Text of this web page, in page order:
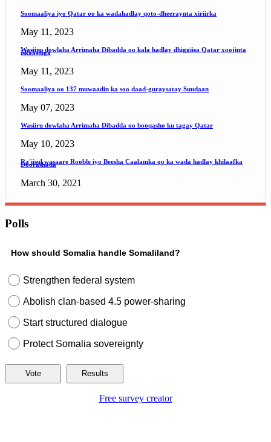
Soomaaliya iyo Qatar oo ka wadahadlay qoto-dheeraynta xiriirka
May 11, 2023
Wasiiru dowlaha Arrimaha Dibadda oo kala hadlay dhiggiisa Qatar xoojinta
iskaashiga
May 11, 2023
Soomaaliya oo 137 muwaadin ka soo daad-guraysatay Suudaan
May 07, 2023
Wasiiru dowlaha Arrimaha Dibadda oo booqasho ku tagay Qatar
May 10, 2023
Ra'iisul wasaare Rooble iyo Beesha Caalamka oo ka wada hadlay khilaafka
Doorashada
March 30, 2021
Polls
How should Somalia handle Somaliland?
Strengthen federal system
Abolish clan-based 4.5 power-sharing
Start structured dialogue
Protect Somalia sovereignty
Free survey creator